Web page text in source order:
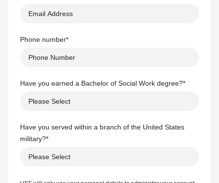
Phone number*
Have you earned a Bachelor of Social Work degree?*
Have you served within a branch of the United States
military?*